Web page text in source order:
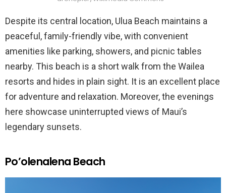
Despite its central location, Ulua Beach maintains a
peaceful, family-friendly vibe, with convenient
amenities like parking, showers, and picnic tables
nearby. This beach is a short walk from the Wailea
resorts and hides in plain sight. It is an excellent place
for adventure and relaxation. Moreover, the evenings
here showcase uninterrupted views of Maui’s
legendary sunsets.
Po’olenalena Beach